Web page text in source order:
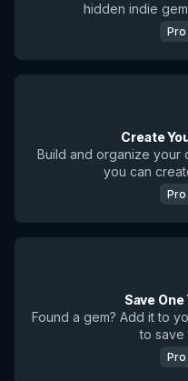
hidden indie
Create
Build and organize your
you can
Save
Found a gem? Add it to
to save